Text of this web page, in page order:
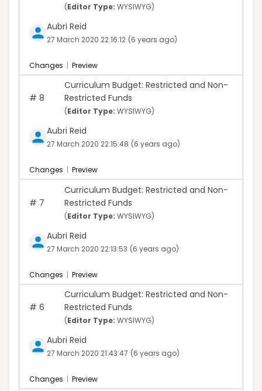
(Editor Type: WYSIWYG)
Aubri Reid
27 March 2020 22:16:12 (6 years ago)
Changes | Preview
# 8
Curriculum Budget: Restricted and Non-
Restricted Funds
(Editor Type: WYSIWYG)
Aubri Reid
27 March 2020 22:15:48 (6 years ago)
Changes | Preview
# 7
Curriculum Budget: Restricted and Non-
Restricted Funds
(Editor Type: WYSIWYG)
Aubri Reid
27 March 2020 22:13:53 (6 years ago)
Changes | Preview
# 6
Curriculum Budget: Restricted and Non-
Restricted Funds
(Editor Type: WYSIWYG)
Aubri Reid
27 March 2020 21:43:47 (6 years ago)
Changes | Preview